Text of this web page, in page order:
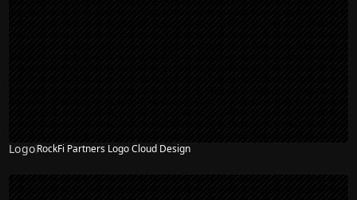
LogoRockFi Partners Logo Cloud Design